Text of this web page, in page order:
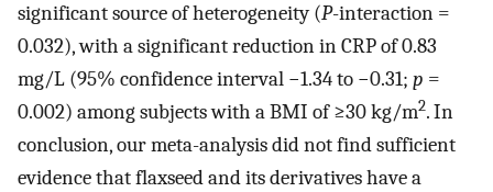
significant source of heterogeneity (P-interaction =
0.032), with a significant reduction in CRP of 0.83
mg/L (95% confidence interval −1.34 to −0.31; p =
0.002) among subjects with a BMI of ≥30 kg/m2. In
conclusion, our meta-analysis did not find sufficient
evidence that flaxseed and its derivatives have a